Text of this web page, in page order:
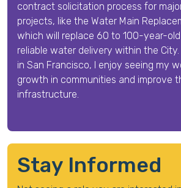
contract solicitation process for
projects, like the Water Main
which will replace 60 to 100-year-
reliable water delivery within the City.
in San Francisco, I enjoy seeing my
growth in communities and improve
infrastructure.
Stay Informed